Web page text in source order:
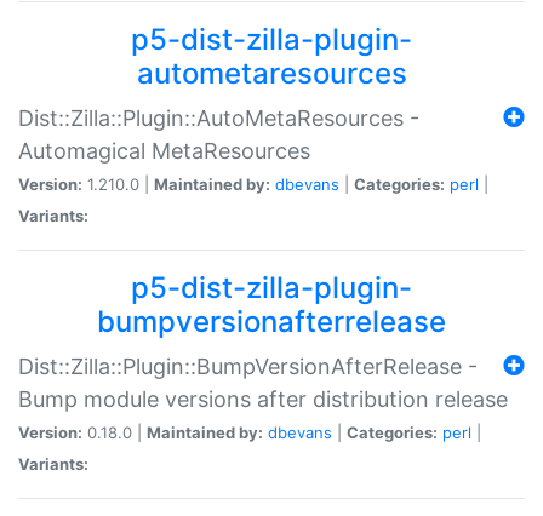
p5-dist-zilla-plugin-
autometaresources
Dist::Zilla::Plugin::AutoMetaResources -
Automagical MetaResources
Version: 1.210.0 | Maintained by: dbevans Categories: perl
Variants:
p5-dist-zilla-plugin-
bumpversionafterrelease
Dist::Zilla::Plugin::BumpVersionAfterRelease -
Bump module versions after distribution release
Version: 0.18.0 | Maintained by: dbevans Categories: perl
Variants: